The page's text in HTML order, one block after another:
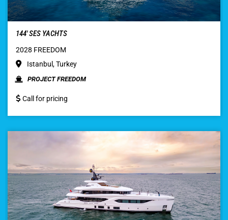
144′ SES YACHTS
2028 FREEDOM
Istanbul, Turkey
PROJECT FREEDOM
Call for pricing